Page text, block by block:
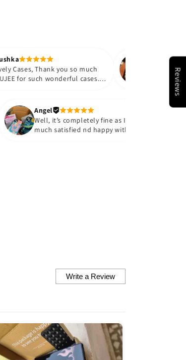
you so much
wonderful cases. I
like to
in the future.
Anushka
Color is exactly as
happy with the
Angel
Well, it’s completely fine as I’m
much satisfied nd happy with
Write a Review
Reviews